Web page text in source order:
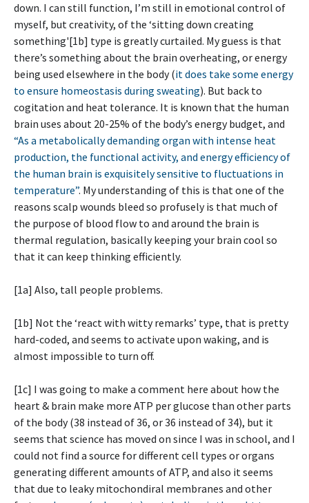
down. I can still function, I’m still in emotional control of
myself, but creativity, of the ‘sitting down creating
something'[1b] type is greatly curtailed. My guess is that
there’s something about the brain overheating, or energy
being used elsewhere in the body (it does take some energy
to ensure homeostasis during sweating). But back to
cogitation and heat tolerance. It is known that the human
brain uses about 20-25% of the body’s energy budget, and
“As a metabolically demanding organ with intense heat
production, the functional activity, and energy efficiency of
the human brain is exquisitely sensitive to fluctuations in
temperature”. My understanding of this is that one of the
reasons scalp wounds bleed so profusely is that much of
the purpose of blood flow to and around the brain is
thermal regulation, basically keeping your brain cool so
that it can keep thinking efficiently.
[1a] Also, tall people problems.
[1b] Not the ‘react with witty remarks’ type, that is pretty
hard-coded, and seems to activate upon waking, and is
almost impossible to turn off.
[1c] I was going to make a comment here about how the
heart & brain make more ATP per glucose than other parts
of the body (38 instead of 36, or 36 instead of 34), but it
seems that science has moved on since I was in school, and I
could not find a source for different cell types or organs
generating different amounts of ATP, and also it seems
that due to leaky mitochondiral membranes and other